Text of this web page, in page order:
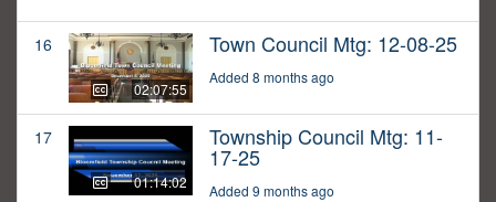
16
02:07:55
Town Council Mtg: 12-08-25
Added 8 months ago
17
01:14:02
Township Council Mtg: 11-
17-25
Added 9 months ago